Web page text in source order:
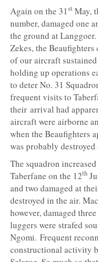
Again on the 31st May,
number, damaged one
the ground at
Zekes, the
of our aircraft
holding up operations
to deter No. 31
frequent visits to
their arrival had
aircraft were airborne
when the Beaufighters
was probably
The squadron
Taberfane on the 12th
and two damaged at
destroyed in the air.
however, damaged
luggers were strafed
Ngomi. Frequent
constructional activity